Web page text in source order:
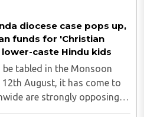
diocese case pops up,
funds for 'Christian
caste Hindu kids
tabled in the Monsoon
August, it has come to
are strongly opposing
the amended rules could